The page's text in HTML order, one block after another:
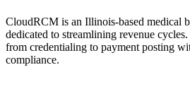
CloudRCM is an Illinois-based medical
dedicated to streamlining revenue
from credentialing to payment posting
compliance.